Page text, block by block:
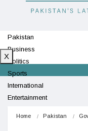
Pakistan
Business
Politics
Sports
International
Entertainment
X
Home Pakistan